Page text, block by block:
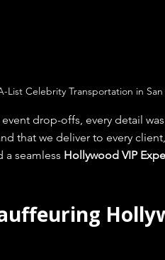
Celebrity Transportation in
drop-offs, every detail
that we deliver to every
a seamless Hollywood VIP